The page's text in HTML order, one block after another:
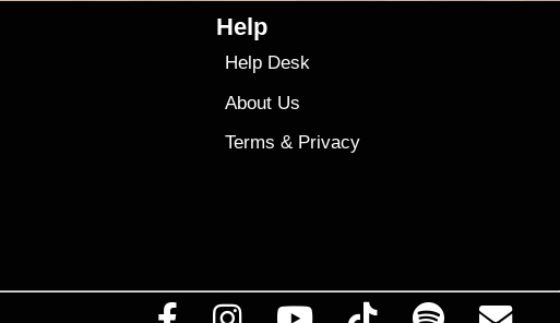
Help
Help Desk
About Us
Terms & Privacy